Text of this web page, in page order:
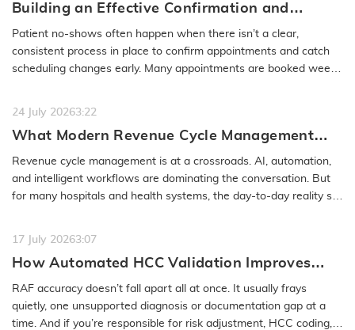
Building an Effective Confirmation and
Rescheduling Workflow to Reduce Patient
No-Show
Patient no-shows often happen when there isn’t a clear,
consistent process in place to confirm appointments and catch
scheduling changes early. Many appointments are booked weeks
24 July 20263:22
What Modern Revenue Cycle Management
Looks Like in an AI-First Healthcare
Environment
Revenue cycle management is at a crossroads. AI, automation,
and intelligent workflows are dominating the conversation. But
for many hospitals and health systems, the day-to-day reality still
17 July 20263:07
How Automated HCC Validation Improves
RAF Accuracy and Audit Readiness
RAF accuracy doesn’t fall apart all at once. It usually frays
quietly, one unsupported diagnosis or documentation gap at a
time. And if you’re responsible for risk adjustment, HCC coding,…